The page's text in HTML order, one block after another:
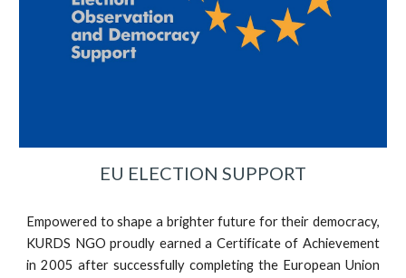
EU ELECTION SUPPORT
Empowered to shape a brighter future for their democracy,
KURDS NGO proudly earned a Certificate of Achievement
in 2005 after successfully completing the European Union